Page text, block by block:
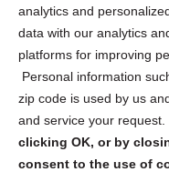
analytics and
data with our analytics
platforms for improving
Personal information
zip code is used by us
and service your request.
clicking OK, or by
consent to the use of
Cookie Policy (CA)
Privacy Statement (CA)